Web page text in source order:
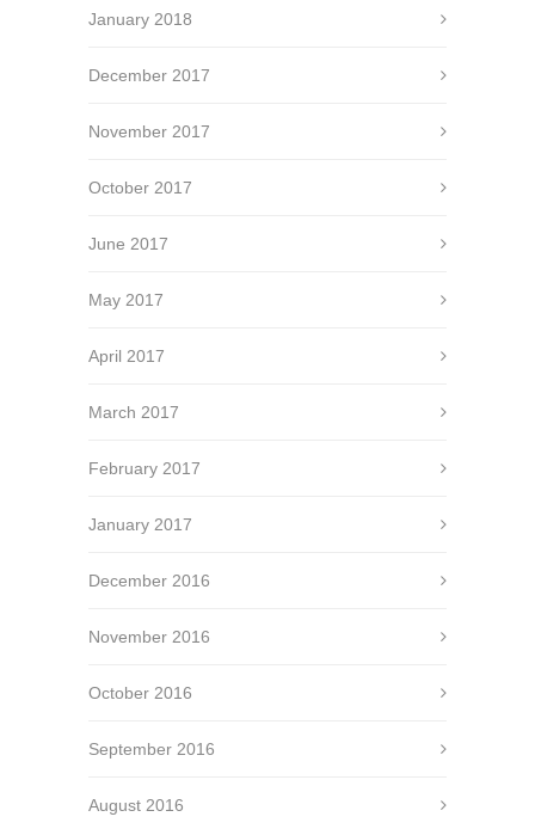
January 2018
December 2017
November 2017
October 2017
June 2017
May 2017
April 2017
March 2017
February 2017
January 2017
December 2016
November 2016
October 2016
September 2016
August 2016